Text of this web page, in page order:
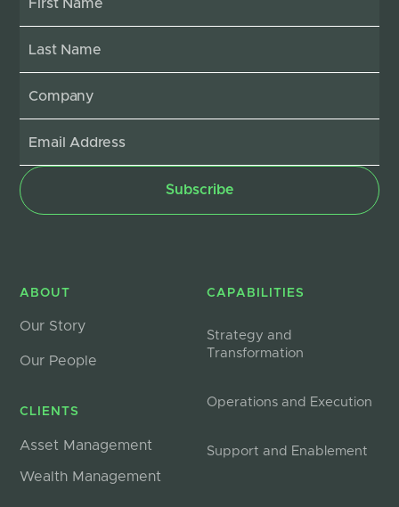
ABOUT
Our Story
Our People
CLIENTS
Asset Management
Wealth Management
CAPABILITIES
Strategy and
Transformation
Operations and Execution
Support and Enablement